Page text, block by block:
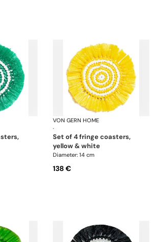
Woven placemats and coasters
VON GERN HOME
·
set of 4 fringe coasters,
yellow & white
Diameter: 14 cm
138 €